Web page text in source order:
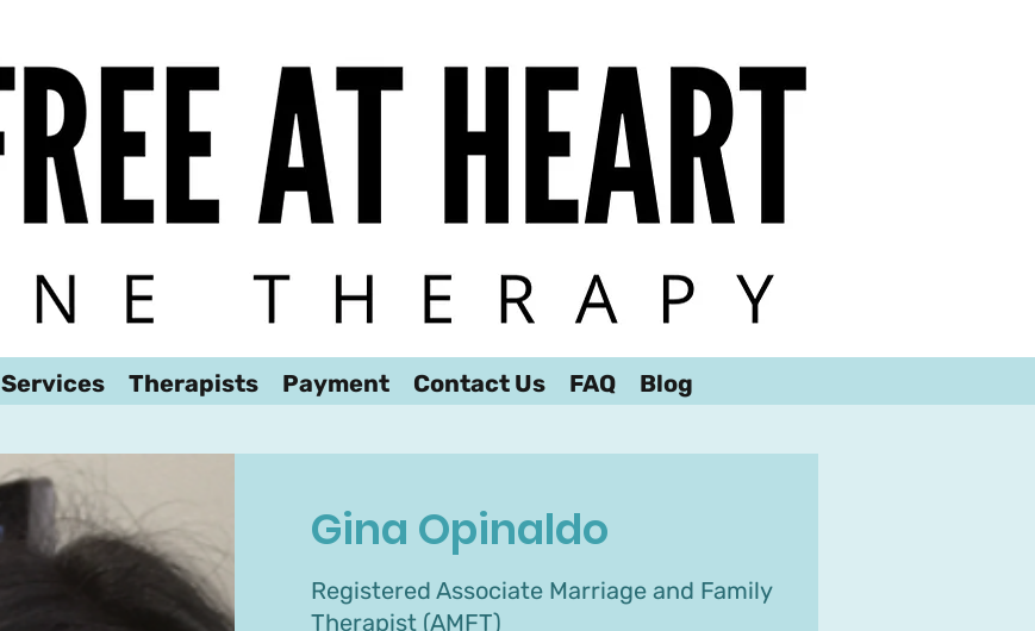
We look forward to hearing from you!
Services Therapists Payment Contact Us FAQ Blog
Gina Opinaldo
Registered Associate Marriage and Family
Therapist (AMFT)